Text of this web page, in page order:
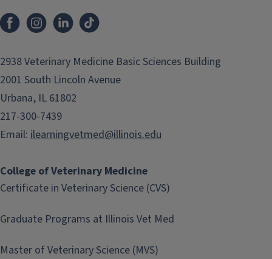
2938 Veterinary Medicine Basic Sciences Building
2001 South Lincoln Avenue
Urbana, IL 61802
217-300-7439
Email: ilearningvetmed@illinois.edu
College of Veterinary Medicine
Certificate in Veterinary Science (CVS)
Graduate Programs at Illinois Vet Med
Master of Veterinary Science (MVS)